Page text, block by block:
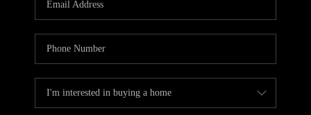
LIVE LOVE LUXURY
CAREERS
ABOUT PLACE
CONNECT